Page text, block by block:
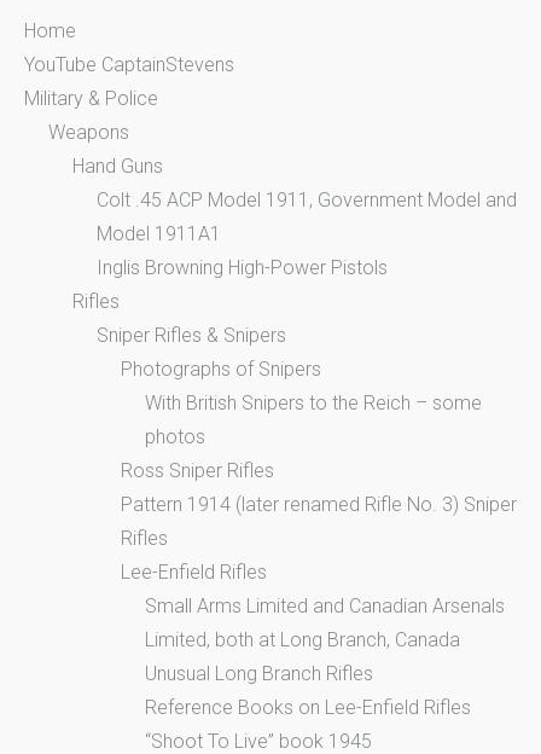
Home
YouTube CaptainStevens
Military & Police
Weapons
Hand Guns
Colt .45 ACP Model 1911, Government Model and
Model 1911A1
Inglis Browning High-Power Pistols
Rifles
Sniper Rifles & Snipers
Photographs of Snipers
With British Snipers to the Reich – some
photos
Ross Sniper Rifles
Pattern 1914 (later renamed Rifle No. 3) Sniper
Rifles
Lee-Enfield Rifles
Small Arms Limited and Canadian Arsenals
Limited, both at Long Branch, Canada
Unusual Long Branch Rifles
Reference Books on Lee-Enfield Rifles
“Shoot To Live” book 1945